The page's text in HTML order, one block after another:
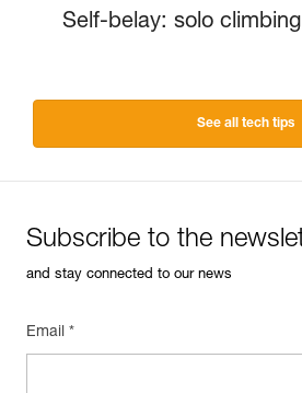
Self-belay: solo
See all tech tips
Subscribe to the
and stay connected to our news
Email *